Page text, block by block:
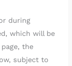
during
which will be
the
subject to